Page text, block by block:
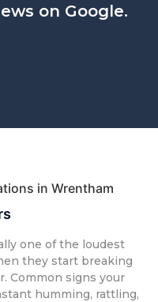
on Google.
in Wrentham
one of the loudest
they start breaking
Common signs your
humming, rattling,